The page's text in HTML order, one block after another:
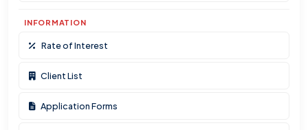
INFORMATION
Rate of Interest
Client List
Application Forms